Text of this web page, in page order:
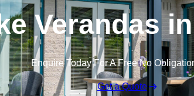
Verandas
Enquire Today For A Free No
Get a Quote